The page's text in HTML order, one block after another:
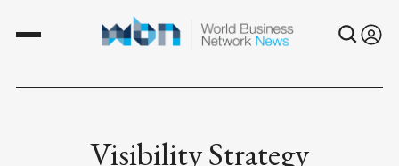
Visibility Strategy